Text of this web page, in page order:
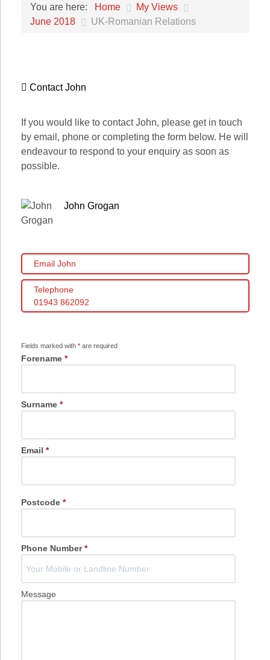
You are here: Home
My Views
June 2018
UK-Romanian Relations
Contact John
If you would like to contact John, please get in touch
by email, phone or completing the form below. He will
endeavour to respond to your enquiry as soon as
possible.
John Grogan
Email John
Telephone
01943 862092
Fields marked with * are required
Forename *
Surname *
Email *
Postcode *
Phone Number*
Message